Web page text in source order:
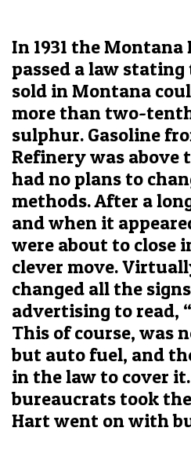
In 1931 the
passed a law
sold in Montana
more than two-
sulphur. Gasoline
Refinery was above
had no plans to
methods. After a
and when it
were about to close
clever move.
changed all the
advertising to read,
This of course, was
but auto fuel, and
in the law to cover
bureaucrats took
Hart went on with